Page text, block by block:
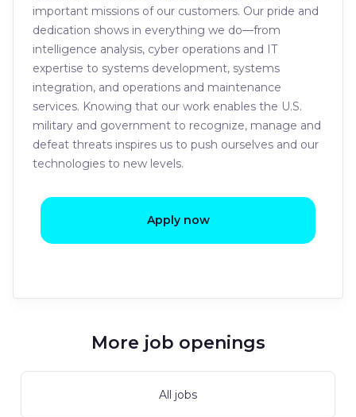
important missions of our customers. Our pride and
dedication shows in everything we do—from
intelligence analysis, cyber operations and IT
expertise to systems development, systems
integration, and operations and maintenance
services. Knowing that our work enables the U.S.
military and government to recognize, manage and
defeat threats inspires us to push ourselves and our
technologies to new levels.
Apply now
More job openings
All jobs